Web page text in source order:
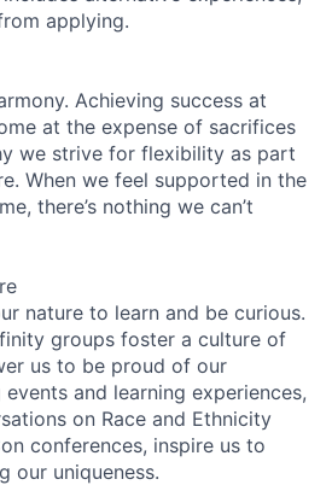
applying.
Achieving success at
at the expense of sacrifices
we strive for flexibility as part
When we feel supported in the
there’s nothing we can’t
nature to learn and be curious.
groups foster a culture of
us to be proud of our
and learning experiences,
on Race and Ethnicity
conferences, inspire us to
our uniqueness.